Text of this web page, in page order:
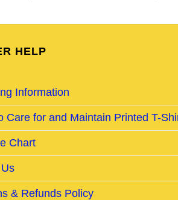
$24.95.$19.95.
HELP
Information
Care for and Maintain Printed T-
Chart
& Refunds Policy